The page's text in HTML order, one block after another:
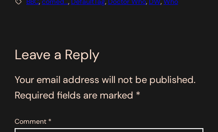
Leave a Reply
Your email address will not be published.
Required fields are marked *
Comment *